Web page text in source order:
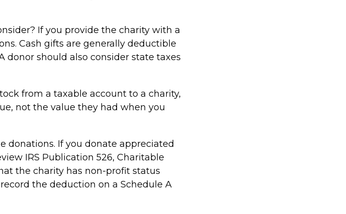
If you provide the charity with a
Cash gifts are generally deductible
donor should also consider state taxes
from a taxable account to a charity,
not the value they had when you
donations. If you donate appreciated
IRS Publication 526, Charitable
the charity has non-profit status
the deduction on a Schedule A